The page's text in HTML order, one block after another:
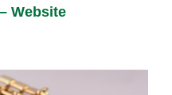
Website